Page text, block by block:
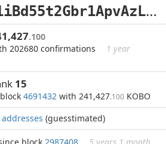
F
HjNimWP4nZ1iBd55t2Gbr1ApvAzLiuup9
.100
202680 confirmations
1 year
15
4691432 with 241,427.100 KOBO
addresses (guesstimated)